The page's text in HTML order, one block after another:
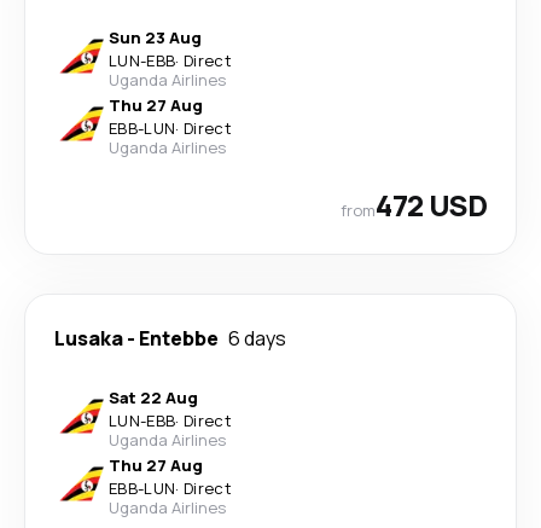
Sun 23 Aug
LUN-EBB· Direct
Uganda Airlines
Thu 27 Aug
EBB-LUN· Direct
Uganda Airlines
from472 USD
Lusaka- Entebbe 6 days
Sat 22 Aug
LUN-EBB· Direct
Uganda Airlines
Thu 27 Aug
EBB-LUN· Direct
Uganda Airlines